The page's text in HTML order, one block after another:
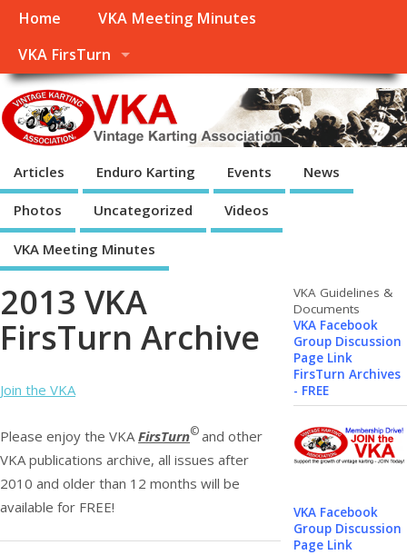
Home
VKA Meeting Minutes
VKA FirsTurn
Articles Enduro Karting Events News
Photos Uncategorized Videos
VKA Meeting Minutes
2013 VKA
FirsTurn Archive
Join the VKA
Please enjoy the VKA FirsTurn©and other
VKA publications archive, all issues after
2010 and older than 12 months will be
available for FREE!
VKA Guidelines &
Documents
VKA Facebook
Group Discussion
Page Link
FirsTurn Archives
- FREE
VKA Facebook
Group Discussion
Page Link